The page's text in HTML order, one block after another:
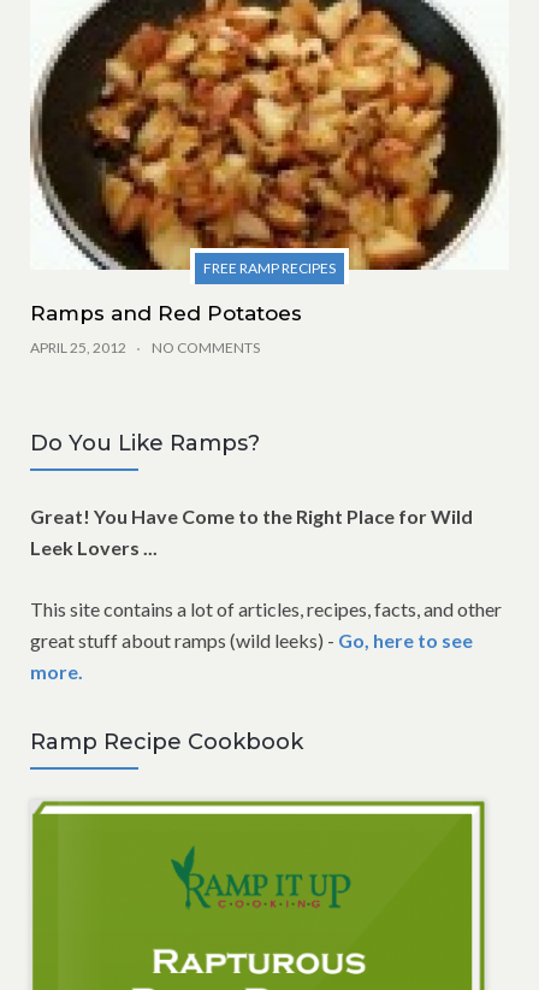
FREE RAMP RECIPES
Ramps and Red Potatoes
APRIL 25, 2012 NO COMMENTS
Do You Like Ramps?
Great! You Have Come to the Right Place for Wild
Leek Lovers ...
This site contains a lot of articles, recipes, facts, and other
great stuff about ramps (wild leeks) - Go, here to see
more.
Ramp Recipe Cookbook